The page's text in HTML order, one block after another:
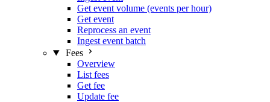
Get event volume (events per hour)
Get event
Reprocess an event
Ingest event batch
Fees
Overview
List fees
Get fee
Update fee